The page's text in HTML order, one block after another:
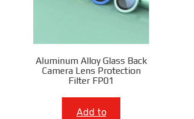
Aluminum Alloy Glass Back
Camera Lens Protection
Filter FP01
Add to